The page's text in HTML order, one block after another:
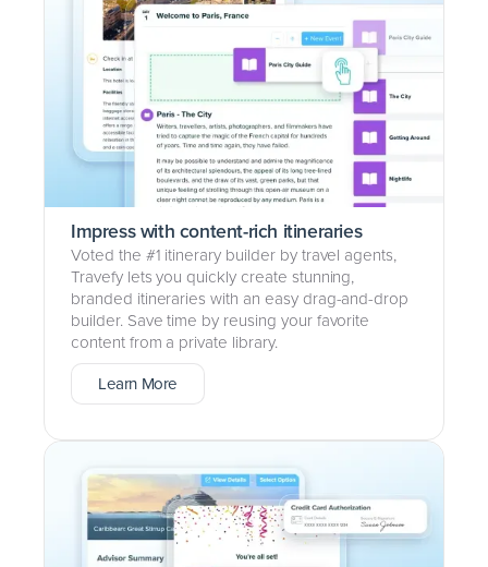
Impress with content-rich itineraries
Voted the #1 itinerary builder by travel agents,
Travefy lets you quickly create stunning,
branded itineraries with an easy drag-and-drop
builder. Save time by reusing your favorite
content from a private library.
Learn More